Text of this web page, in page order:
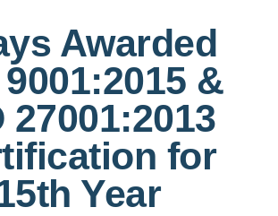
Awarded
&
27001:2013
for
Year